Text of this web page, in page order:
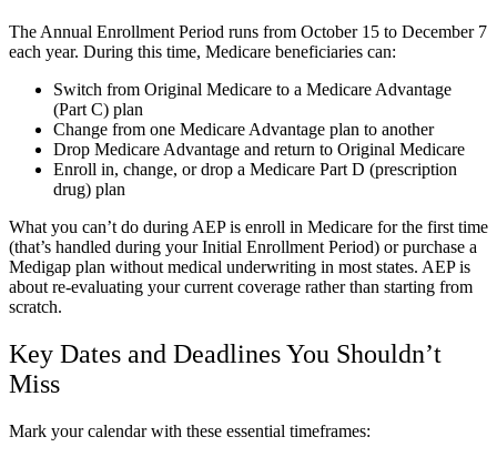
The Annual Enrollment Period runs from October 15 to December 7
each year. During this time, Medicare beneficiaries can:
Switch from Original Medicare to a Medicare Advantage
(Part C) plan
Change from one Medicare Advantage plan to another
Drop Medicare Advantage and return to Original Medicare
Enroll in, change, or drop a Medicare Part D (prescription
drug) plan
What you can’t do during AEP is enroll in Medicare for the first time
(that’s handled during your Initial Enrollment Period) or purchase a
Medigap plan without medical underwriting in most states. AEP is
about re-evaluating your current coverage rather than starting from
scratch.
Key Dates and Deadlines You Shouldn’t
Miss
Mark your calendar with these essential timeframes: